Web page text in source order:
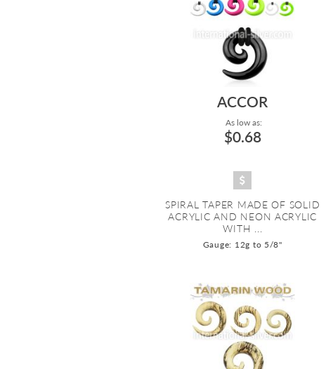
ACCOR
As low as:
$0.68
SPIRAL TAPER MADE OF SOLID
ACRYLIC AND NEON ACRYLIC
WITH ...
Gauge: 12g to 5/8"